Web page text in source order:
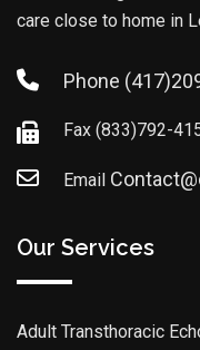
care close to home in
Phone
Fax (833)792-
Email
Our Services
Adult Transthoracic